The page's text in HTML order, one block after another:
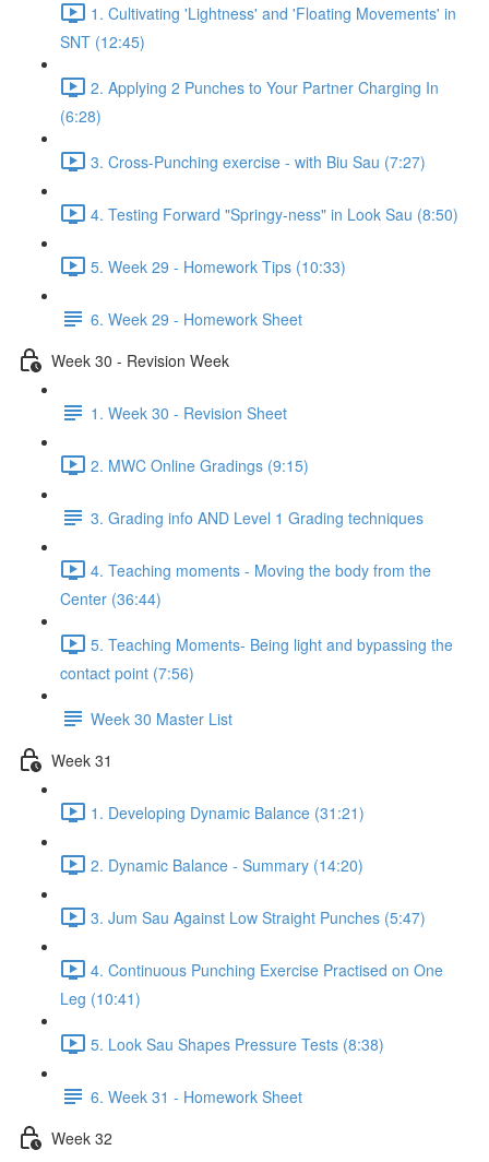
1. Cultivating 'Lightness' and 'Floating Movements' in
SNT (12:45)
2. Applying 2 Punches to Your Partner Charging In
(6:28)
3. Cross-Punching exercise - with Biu Sau (7:27)
4. Testing Forward "Springy-ness" in Look Sau (8:50)
5. Week 29 - Homework Tips (10:33)
6. Week 29 - Homework Sheet
Week 30 - Revision Week
1. Week 30 - Revision Sheet
2. MWC Online Gradings (9:15)
3. Grading info AND Level 1 Grading techniques
4. Teaching moments - Moving the body from the
Center (36:44)
5. Teaching Moments- Being light and bypassing the
contact point (7:56)
Week 30 Master List
Week 31
1. Developing Dynamic Balance (31:21)
2. Dynamic Balance - Summary (14:20)
3. Jum Sau Against Low Straight Punches (5:47)
4. Continuous Punching Exercise Practised on One
Leg (10:41)
5. Look Sau Shapes Pressure Tests (8:38)
6. Week 31 - Homework Sheet
Week 32